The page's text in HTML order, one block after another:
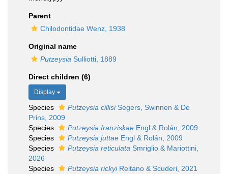
Parent
Chilodontidae Wenz, 1938
Original name
Putzeysia Sulliotti, 1889
Direct children (6)
Display
Species Putzeysia cillisiSegers, Swinnen & De
Prins, 2009
Species
Putzeysia franziskae Engl & Rolán, 2009
Species
Putzeysia juttae Engl & Rolán, 2009
Species
Putzeysia reticulata Smriglio & Mariottini,
2026
Species
Putzeysia rickyiReitano & Scuderi, 2021